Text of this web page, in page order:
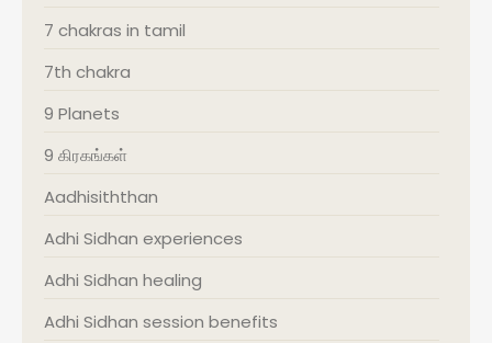
7 chakras in tamil
7th chakra
9 Planets
9 கிரகங்கள்
Aadhisiththan
Adhi Sidhan experiences
Adhi Sidhan healing
Adhi Sidhan session benefits